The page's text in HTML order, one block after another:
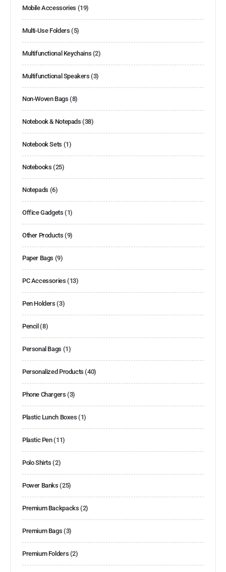
Mobile Accessories (19)
Multi-Use Folders (5)
Multifunctional Keychains (2)
Multifunctional Speakers (3)
Non-Woven Bags (8)
Notebook & Notepads (38)
Notebook Sets (1)
Notebooks (25)
Notepads (6)
Office Gadgets (1)
Other Products (9)
Paper Bags (9)
PC Accessories (13)
Pen Holders (3)
Pencil (8)
Personal Bags (1)
Personalized Products (40)
Phone Chargers (3)
Plastic Lunch Boxes (1)
Plastic Pen(11)
Polo Shirts (2)
Power Banks (25)
Premium Backpacks (2)
Premium Bags (3)
Premium Folders (2)